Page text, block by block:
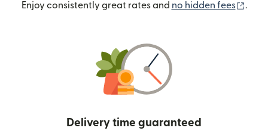
Enjoy consistently great rates and no hidden fees .
Delivery time guaranteed